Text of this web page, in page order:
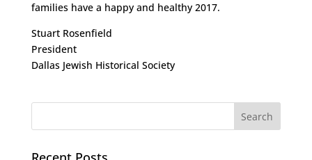
families have a happy and healthy 2017.
Stuart Rosenfield
President
Dallas Jewish Historical Society